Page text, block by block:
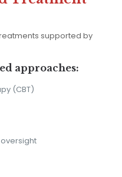
supported by
approaches:
(CBT)